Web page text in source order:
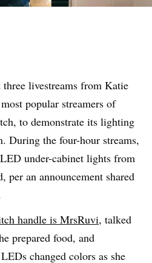
three livestreams from Katie
popular streamers of
to demonstrate its lighting
During the four-hour streams,
under-cabinet lights from
per an announcement shared
handle is MrsRuvi, talked
prepared food, and
changed colors as she